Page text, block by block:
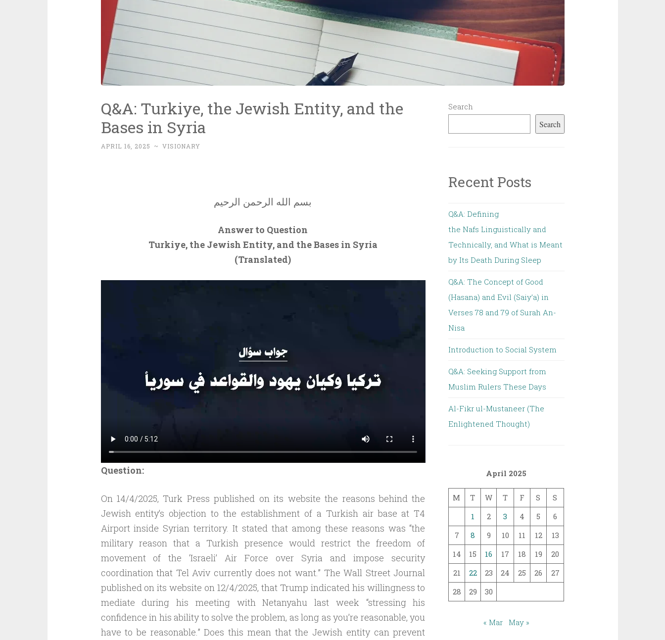
Q&A: Turkiye, the Jewish Entity, and the
Bases in Syria
APRIL 16, 2025 ~ VISIONARY
بسم الله الرحمن الرحيم
Answer to Question
Turkiye, the Jewish Entity, and the Bases in Syria
(Translated)
Question:
On 14/4/2025, Turk Press published on its website the reasons behind the
Jewish entity’s objection to the establishment of a Turkish air base at T4
Airport inside Syrian territory. It stated that among these reasons was “the
military reason that a Turkish presence would restrict the freedom of
movement of the ‘Israeli’ Air Force over Syria and impose security
coordination that Tel Aviv currently does not want.” The Wall Street Journal
published on its website on 12/4/2025, that Trump indicated his willingness to
mediate during his meeting with Netanyahu last week “stressing his
confidence in his ability to solve the problem, as long as you’re reasonable, you
have to be reasonable.” Does this mean that the Jewish entity can prevent
Search
Search
Recent Posts
Q&A: Defining
the Nafs Linguistically and
Technically, and What is Meant
by Its Death During Sleep
Q&A: The Concept of Good
(Hasana) and Evil (Saiy’a) in
Verses 78 and 79 of Surah An-
Nisa
Introduction to Social System
Q&A: Seeking Support from
Muslim Rulers These Days
Al-Fikr ul-Mustaneer (The
Enlightened Thought)
April 2025
M T W T F S
S
1
2 3 4 5
6
7
8 9 10 11 12
13
14
15 16 17 18 19
20
21
22 23 24 25 26
27
28
29 30
« Mar May »